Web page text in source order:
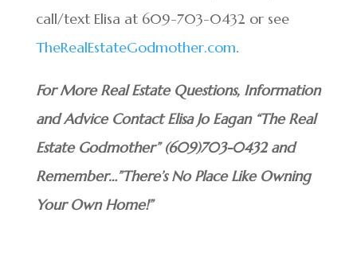
call/text Elisa at 609-703-0432 or see
TheRealEstateGodmother.com.
For More Real Estate Questions, Information
and Advice Contact Elisa Jo Eagan “The Real
Estate Godmother” (609)703-0432 and
Remember…”There’s No Place Like Owning
Your Own Home!”